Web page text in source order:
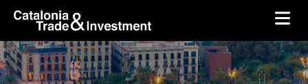
Skip to Main Content
skip-to-content